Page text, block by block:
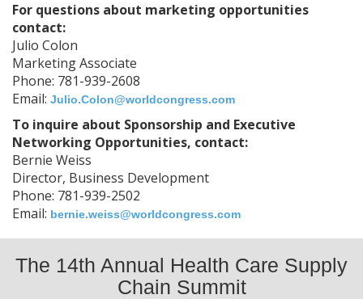
For questions about marketing opportunities
contact:
Julio Colon
Marketing Associate
Phone: 781-939-2608
Email: Julio.Colon@worldcongress.com
To inquire about Sponsorship and Executive
Networking Opportunities, contact:
Bernie Weiss
Director, Business Development
Phone: 781-939-2502
Email: bernie.weiss@worldcongress.com
The 14th Annual Health Care Supply
Chain Summit